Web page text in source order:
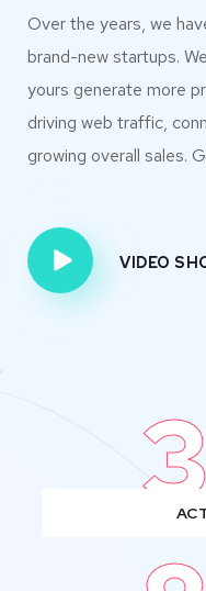
Over the years, we
brand-new startups.
yours generate more
driving web traffic,
growing overall sales.
VIDEO